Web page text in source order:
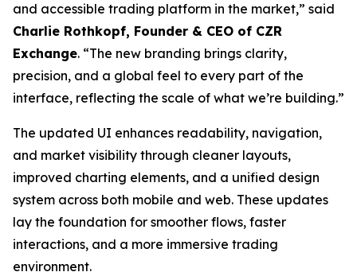
and accessible trading platform in the market,” said
Charlie Rothkopf, Founder & CEO of CZR
Exchange. “The new branding brings clarity,
precision, and a global feel to every part of the
interface, reflecting the scale of what we’re building.”
The updated UI enhances readability, navigation,
and market visibility through cleaner layouts,
improved charting elements, and a unified design
system across both mobile and web. These updates
lay the foundation for smoother flows, faster
interactions, and a more immersive trading
environment.